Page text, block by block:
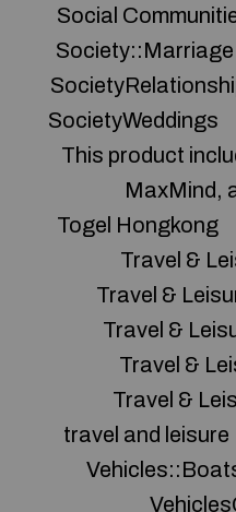
Social
Society::Marriage
SocietyWeddings
This product
MaxMind,
Togel Hongkong
Travel &
Travel &
Travel &
Travel &
Travel &
travel and leisure